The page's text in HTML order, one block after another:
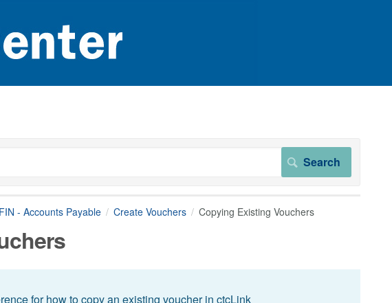
- Accounts Payable Create Vouchers Copying Existing Vouchers
for how to copy an existing voucher in ctcLink